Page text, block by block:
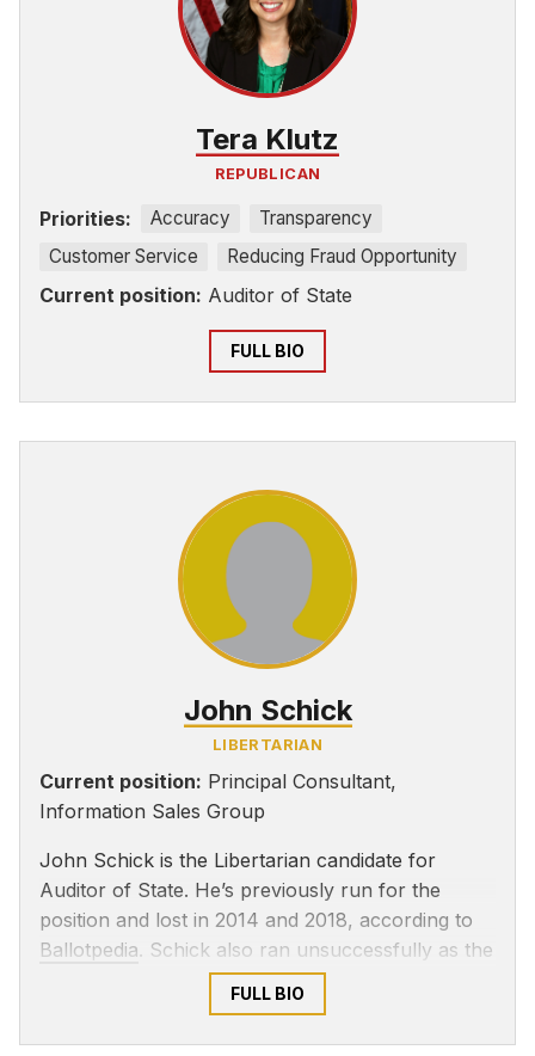
Tera Klutz
REPUBLICAN
Priorities: Accuracy
Transparency
Customer Service
Reducing Fraud Opportunity
Current position: Auditor of State
FULL BIO
John Schick
LIBERTARIAN
Current position: Principal Consultant,
Information Sales Group
John Schick is the Libertarian candidate for
Auditor of State. He’s previously run for the
position and lost in 2014 and 2018, according to
Ballotpedia. Schick also ran unsuccessfully as the
Libertarian candidate for Indiana House of
Representatives District 3 in 2010.
FULL BIO